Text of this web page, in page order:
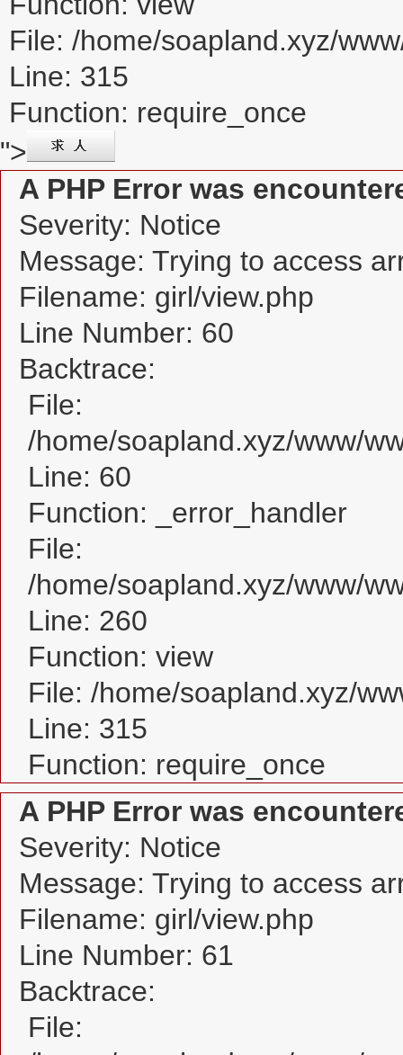
File: /home/soapland.xyz/
Line: 315
Function: require_once
">
A PHP Error was
Severity: Notice
Message: Trying to access
Filename: girl/view.php
Line Number: 60
Backtrace:
File:
/home/soapland.xyz/www/
Line: 60
Function: _error_handler
File:
/home/soapland.xyz/www/
Line: 260
Function: view
File: /home/soapland.xyz/
Line: 315
Function: require_once
A PHP Error was
Severity: Notice
Message: Trying to access
Filename: girl/view.php
Line Number: 61
Backtrace:
File: